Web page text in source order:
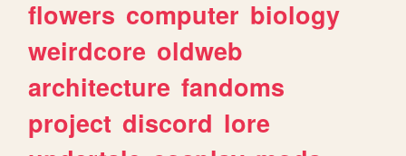
flowers computer biology
weirdcore oldweb
architecture fandoms
project discord lore